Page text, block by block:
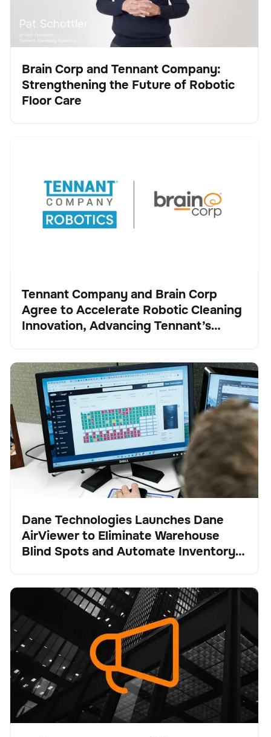
Video
Brain Corp and Tennant Company:
Strengthening the Future of Robotic
Floor Care
Transformation into a Robotics and Technology
Presse
Tennant Company and Brain Corp
Agree to Accelerate Robotic Cleaning
Innovation, Advancing Tennant’s
Keine Artikel gefunden.
Dane Technologies Launches Dane AirViewer to
Eliminate Warehouse Blind Spots and Automate
Inventory Intelligence
Verwaltung der Bestände
Presse
Dane Technologies Launches Dane
AirViewer to Eliminate Warehouse
Blind Spots and Automate Inventory
Keine Artikel gefunden.
Brain Corp Earns Prestigious 2026 USA TODAY Top
Workplaces Award